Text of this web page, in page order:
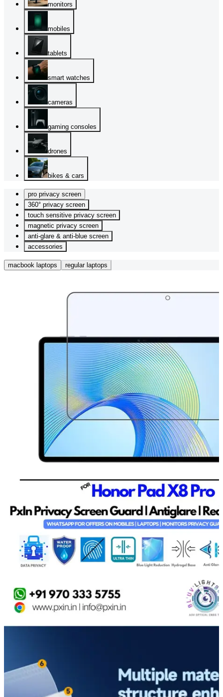
monitors
mobiles
tablets
smart watches
cameras
gaming consoles
drones
bikes & cars
pro privacy screen
360° privacy screen
touch sensitive privacy screen
magnetic privacy screen
anti-glare & anti-blue screen
accessories
macbook laptops regular laptops